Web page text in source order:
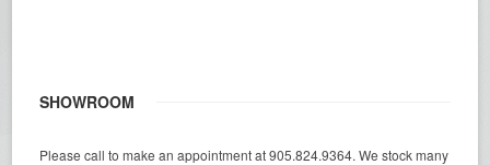
SHOWROOM
Please call to make an appointment at 905.824.9364. We stock many